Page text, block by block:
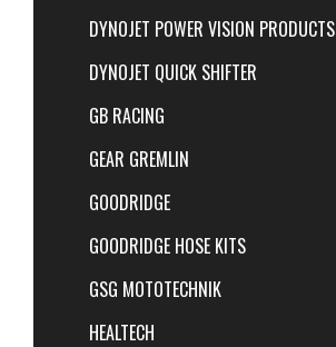
DYNOJET POWER VISION PRODUCTS
DYNOJET QUICK SHIFTER
GB RACING
GEAR GREMLIN
GOODRIDGE
GOODRIDGE HOSE KITS
GSG MOTOTECHNIK
HEALTECH